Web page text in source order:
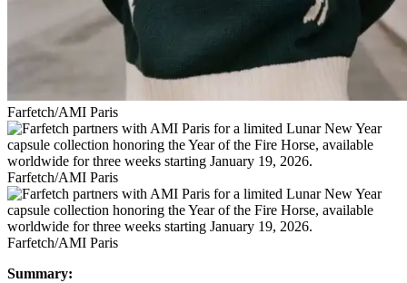
Farfetch/AMI Paris
Farfetch/AMI Paris
Farfetch/AMI Paris
Summary: